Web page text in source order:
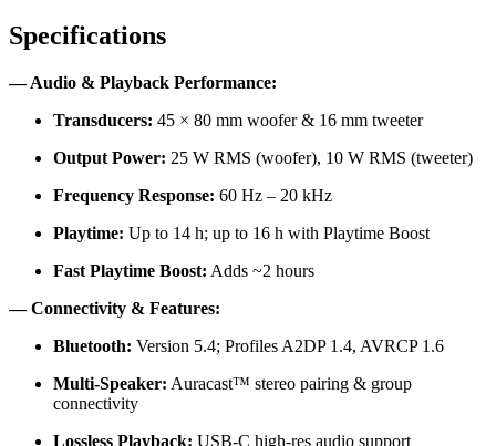
Specifications
— Audio & Playback Performance:
Transducers: 45 × 80 mm woofer & 16 mm tweeter
Output Power: 25 W RMS (woofer), 10 W RMS (tweeter)
Frequency Response: 60 Hz – 20 kHz
Playtime: Up to 14 h; up to 16 h with Playtime Boost
Fast Playtime Boost: Adds ~2 hours
— Connectivity & Features:
Bluetooth: Version 5.4; Profiles A2DP 1.4, AVRCP 1.6
Multi-Speaker: Auracast™ stereo pairing & group
connectivity
Lossless Playback: USB-C high-res audio support